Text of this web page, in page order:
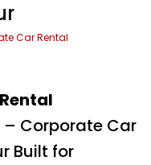
Car Rental
– Corporate Car
Built for